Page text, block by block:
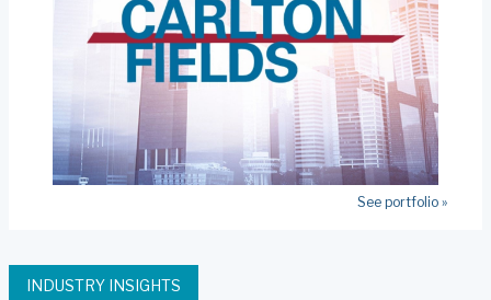
See portfolio »
INDUSTRY INSIGHTS